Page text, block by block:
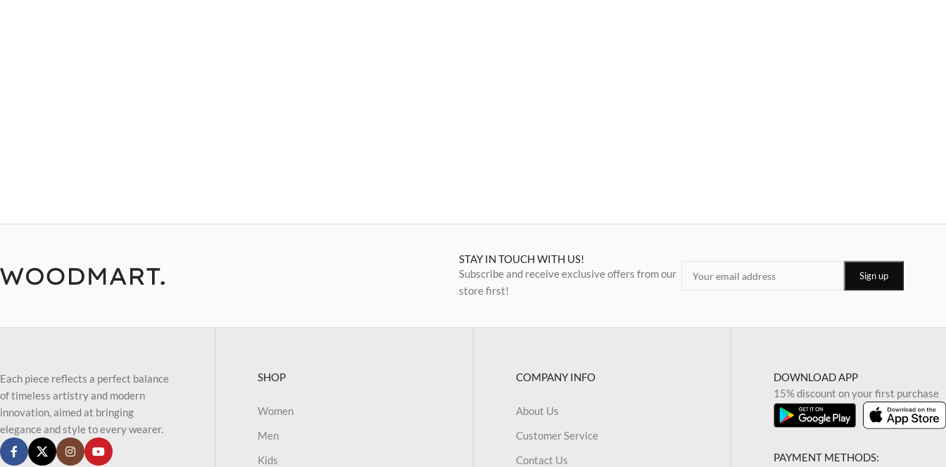
STAY IN TOUCH WITH US!
Subscribe and receive exclusive offers from our
store first!
Each piece reflects a perfect balance
of timeless artistry and modern
innovation, aimed at bringing
elegance and style to every wearer.
SHOP
Women
Men
Kids
COMPANY INFO
About Us
Customer Service
Contact Us
DOWNLOAD APP
15% discount on your first purchase
PAYMENT METHODS: